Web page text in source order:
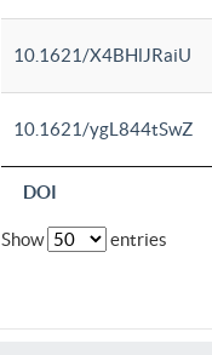
DOI
10.1621/X4BHlJRaiU
10.1621/ygL844tSwZ
Show entries